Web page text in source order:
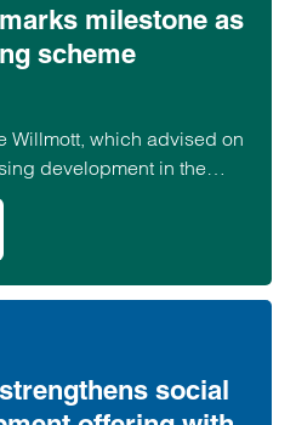
milestone as
scheme
Willmott, which advised on
development in the
in Somerset, recently
to mark the launch of the
social